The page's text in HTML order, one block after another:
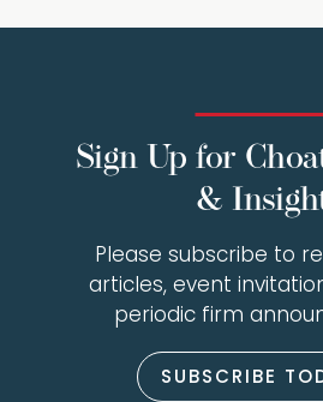
Sign Up for
&
Please subscribe to
articles, event
periodic firm
SUBSCRIBE